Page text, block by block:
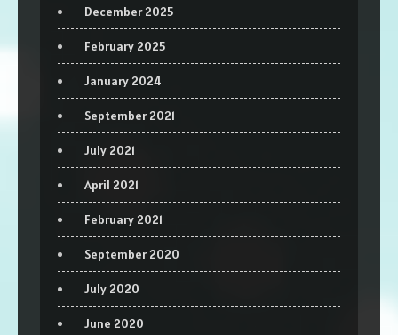
December 2025
February 2025
January 2024
September 2021
July 2021
April 2021
February 2021
September 2020
July 2020
June 2020